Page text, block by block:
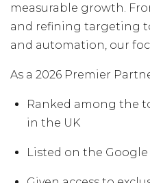
measurable growth.
and refining targeting
and automation, our
As a 2026 Premier
Ranked among the
in the UK
Listed on the